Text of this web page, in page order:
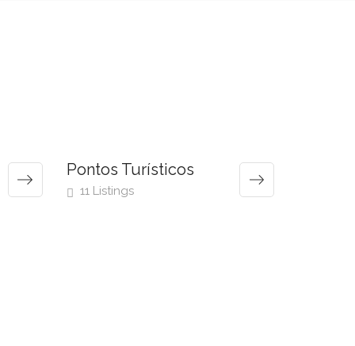
Pontos Turísticos
11 Listings